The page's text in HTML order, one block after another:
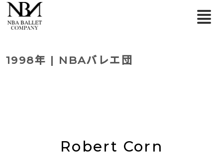
1998年 | NBAバレエ団
Robert Corn